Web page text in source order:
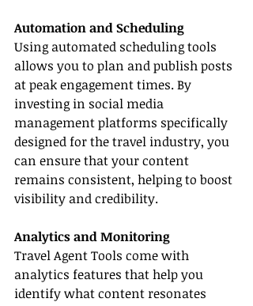
Automation and Scheduling
Using automated scheduling tools
allows you to plan and publish posts
at peak engagement times. By
investing in social media
management platforms specifically
designed for the travel industry, you
can ensure that your content
remains consistent, helping to boost
visibility and credibility.
Analytics and Monitoring
Travel Agent Tools come with
analytics features that help you
identify what content resonates